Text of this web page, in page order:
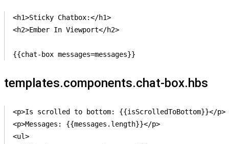
<h1>Sticky Chatbox:</h1>
<h2>Ember In Viewport</h2>
{{chat-box messages=messages}}
templates.components.chat-box.hbs
<p>Is scrolled to bottom: {{isScrolledToBottom}}</p>
<p>Messages: {{messages.length}}</p>
<ul>